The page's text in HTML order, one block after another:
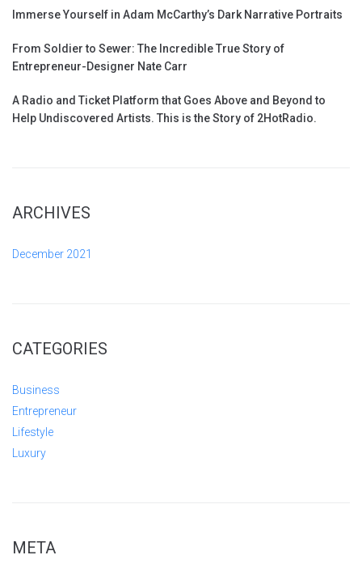
Immerse Yourself in Adam McCarthy’s Dark Narrative Portraits
From Soldier to Sewer: The Incredible True Story of
Entrepreneur-Designer Nate Carr
A Radio and Ticket Platform that Goes Above and Beyond to
Help Undiscovered Artists. This is the Story of 2HotRadio.
ARCHIVES
December 2021
CATEGORIES
Business
Entrepreneur
Lifestyle
Luxury
META